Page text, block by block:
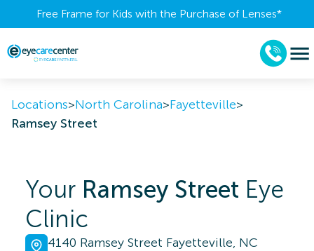
Free Frame for Kids with the Purchase of Lenses​*
Locations>North Carolina>Fayetteville>
Ramsey Street
Your Ramsey Street Eye
Clinic
4140 Ramsey Street Fayetteville, NC